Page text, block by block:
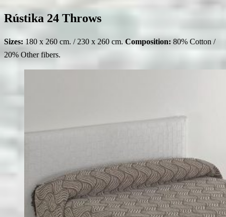
Rústika 24 Throws
Sizes: 180 x 260 cm. / 230 x 260 cm. Composition: 80% Cotton /
20% Other fibers.